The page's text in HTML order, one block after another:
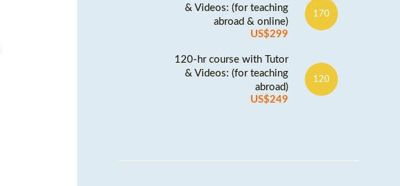
& Videos: (for teaching
abroad & online)
US$299
170
120-hr course with Tutor
& Videos: (for teaching
abroad)
US$249
120